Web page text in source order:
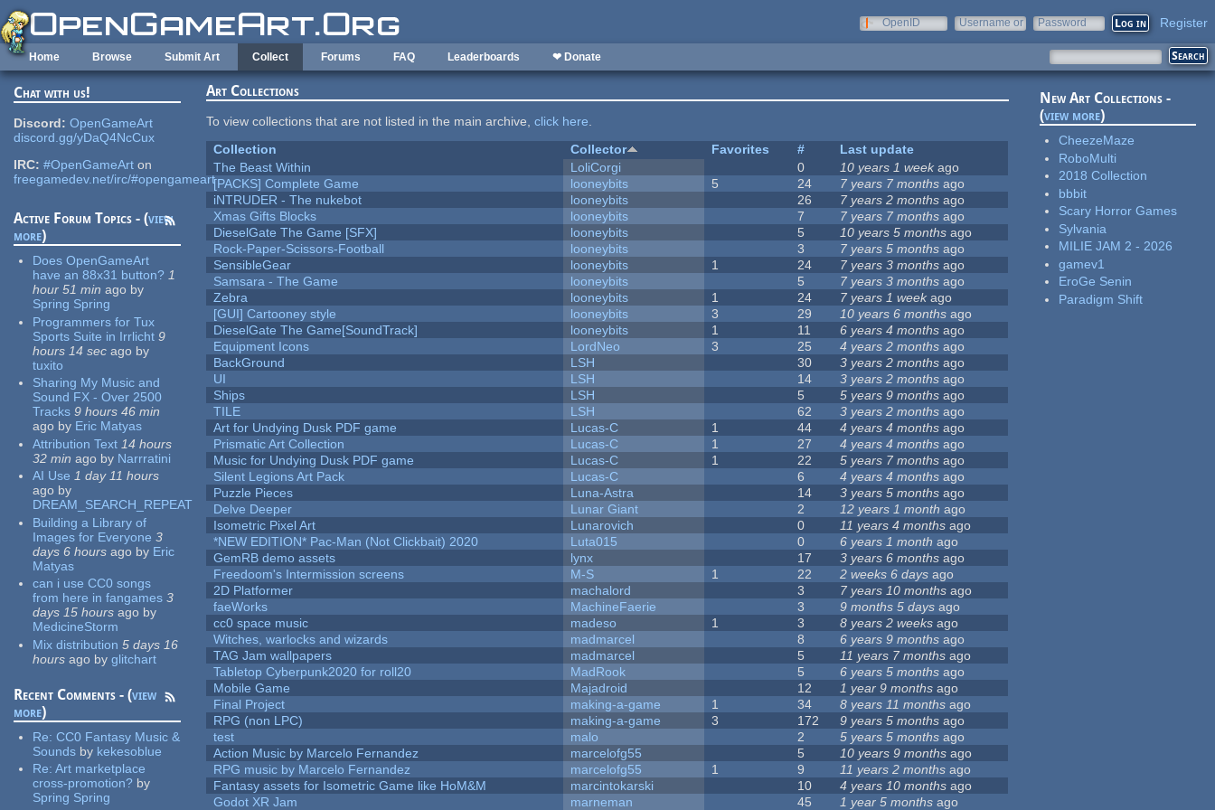
Skip to main content
OpenID
Username or
Password Register
Home Browse Submit Art Collect Forums FAQ Leaderboards ❤ Donate
Chat with us!
Discord: OpenGameArt
discord.gg/yDaQ4NcCux
IRC: #OpenGameArt on
freegamedev.net/irc/#opengameart
Active Forum Topics - (view
more)
Does OpenGameArt
have an 88x31 button? 1
hour 51 min ago by
Spring Spring
Programmers for Tux
Sports Suite in Irrlicht 9
hours 14 sec ago by
tuxito
Sharing My Music and
Sound FX - Over 2500
Tracks 9 hours 46 min
ago by Eric Matyas
Attribution Text 14 hours
32 min ago by Narrratini
AI Use 1 day 11 hours
ago by
DREAM_SEARCH_REPEAT
Building a Library of
Images for Everyone 3
days 6 hours ago by Eric
Matyas
can i use CC0 songs
from here in fangames 3
days 15 hours ago by
MedicineStorm
Mix distribution 5 days 16
hours ago by glitchart
Recent Comments - (view
more)
Re:CC0 Fantasy Music &
Sounds by kekesoblue
Re:Art marketplace
cross-promotion? by
Spring Spring
Art Collections
To view collections that are not listed in the main archive,click here.
Collection
Collector Favorites #
Last update
The Beast Within
LoliCorgi 0 10 years 1 weekago
[PACKS] Complete Game
looneybits 5 24 7 years 7 months ago
iNTRUDER - The nukebot
looneybits 26 7 years 2 months ago
Xmas Gifts Blocks
looneybits 7 7 years 7 months ago
DieselGate The Game [SFX]
looneybits 5 10 years 5 months ago
Rock-Paper-Scissors-Football
looneybits 3 7 years 5 months ago
SensibleGear
looneybits 1 24 7 years 3 months ago
Samsara - The Game
looneybits 5 7 years 3 months ago
Zebra
looneybits 1 24 7 years 1 weekago
[GUI] Cartooney style
looneybits 3 29 10 years 6 months ago
DieselGate The Game[SoundTrack]
looneybits 1 11 6 years 4 months ago
Equipment Icons
LordNeo 3 25 4 years 2 months ago
BackGround
LSH 30 3 years 2 months ago
UI
LSH 14 3 years 2 months ago
Ships
LSH 5 5 years 9 months ago
TILE
LSH 62 3 years 2 months ago
Art for Undying Dusk PDF game
Lucas-C 1 44 4 years 4 months ago
Prismatic Art Collection
Lucas-C 1 27 4 years 4 months ago
Music for Undying Dusk PDF game
Lucas-C 1 22 5 years 7 months ago
Silent Legions Art Pack
Lucas-C 6 4 years 4 months ago
Puzzle Pieces
Luna-Astra 14 3 years 5 months ago
Delve Deeper
Lunar Giant 2 12 years 1 month ago
Isometric Pixel Art
Lunarovich 0 11 years 4 months ago
*NEW EDITION* Pac-Man (Not Clickbait) 2020
Luta015 0 6 years 1 month ago
GemRB demo assets
lynx 17 3 years 6 months ago
Freedoom's Intermission screens
M-S 1 22 2 weeks 6 days ago
2D Platformer
machalord 3 7 years 10 months ago
faeWorks
MachineFaerie 3 9 months 5 days ago
cc0 space music
madeso 1 3 8 years 2 weeks ago
Witches, warlocks and wizards
madmarcel 8 6 years 9 months ago
TAG Jam wallpapers
madmarcel 5 11 years 7 months ago
Tabletop Cyberpunk2020 for roll20
MadRook 5 6 years 5 months ago
Mobile Game
Majadroid 12 1 year 9 months ago
Final Project
making-a-game 1 34 8 years 11 months ago
RPG (non LPC)
making-a-game 3 172 9 years 5 months ago
test
malo 2 5 years 5 months ago
Action Music by Marcelo Fernandez
marcelofg55 5 10 years 9 months ago
RPG music by Marcelo Fernandez
marcelofg55 1 9 11 years 2 months ago
Fantasy assets for Isometric Game like HoM&M
marcintokarski 10 4 years 10 months ago
Godot XR Jam
marneman 45 1 year 5 months ago
New Art Collections -
(view more)
CheezeMaze
RoboMulti
2018 Collection
bbbit
Scary Horror Games
Sylvania
MILIE JAM 2 - 2026
gamev1
EroGe Senin
Paradigm Shift